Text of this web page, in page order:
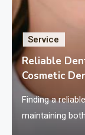
Service
Reliable
Cosmetic
Finding a
maintaining